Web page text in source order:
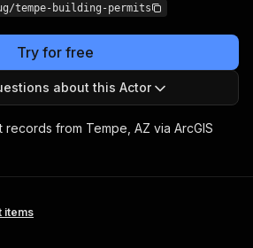
tempe-building-permits
Try for free
about this Actor
from Tempe, AZ via ArcGIS
items